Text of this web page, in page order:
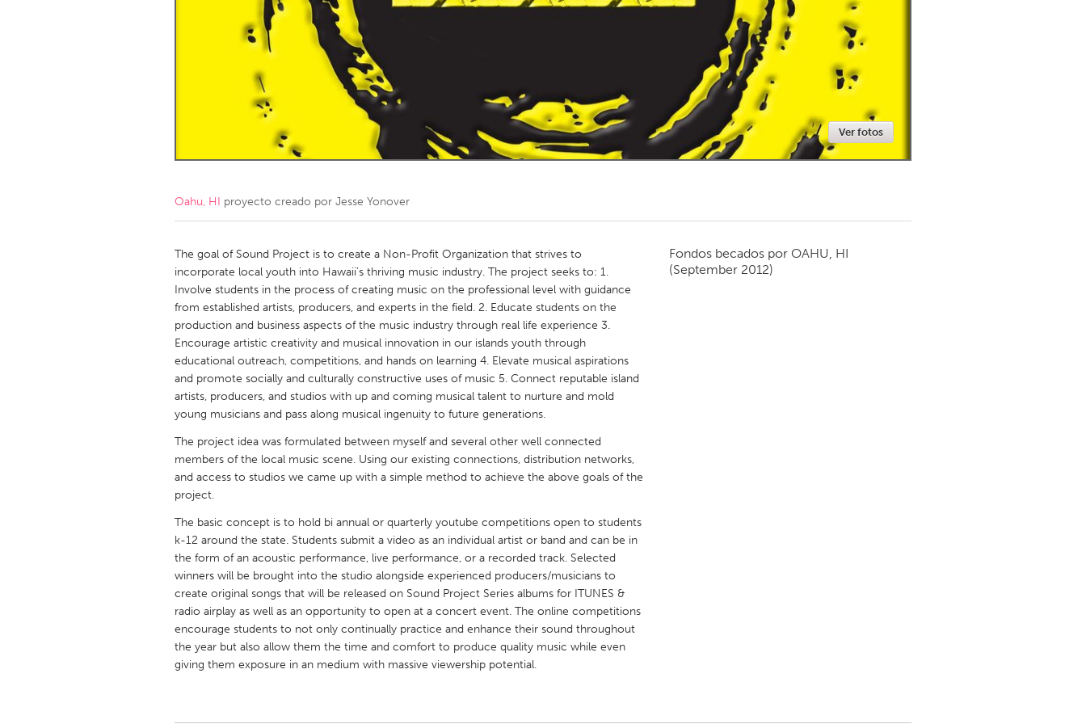
Kingston Kitchener-Waterloo New Glasgow
Newmarket
South Shore
QATAR
Qatar
Singapore
UNITED KINGDOM
Glasgow
UNITED STATES
Ann Arbor, MI
Austin, TX Baltimore, MD Boston, MA
Cass Clay
Gainesville, FL
Georgetown, MA Gloucester, MA Hamilton-Wenham, MA
Newburyport, MA
North Minneapolis, MN Oahu, HI
Philadelphia, PA
Pittsburgh, PA Portland, OR Poughkeepsie, NY
Rockport, MA
San Antonio, TX San Francisco, CA San Jose, CA
Seattle, WA
South Bend, IN St. Paul, MN
Ver fotos
Oahu, HI proyecto creado por Jesse Yonover
The goal of Sound Project is to create a Non-Profit Organization that strives to
incorporate local youth into Hawaii’s thriving music industry. The project seeks to: 1.
Involve students in the process of creating music on the professional level with guidance
from established artists, producers, and experts in the field. 2. Educate students on the
production and business aspects of the music industry through real life experience 3.
Encourage artistic creativity and musical innovation in our islands youth through
educational outreach, competitions, and hands on learning 4. Elevate musical aspirations
and promote socially and culturally constructive uses of music 5. Connect reputable island
artists, producers, and studios with up and coming musical talent to nurture and mold
young musicians and pass along musical ingenuity to future generations.
The project idea was formulated between myself and several other well connected
members of the local music scene. Using our existing connections, distribution networks,
and access to studios we came up with a simple method to achieve the above goals of the
project.
The basic concept is to hold bi annual or quarterly youtube competitions open to students
k-12 around the state. Students submit a video as an individual artist or band and can be in
the form of an acoustic performance, live performance, or a recorded track. Selected
winners will be brought into the studio alongside experienced producers/musicians to
create original songs that will be released on Sound Project Series albums for ITUNES &
radio airplay as well as an opportunity to open at a concert event. The online competitions
encourage students to not only continually practice and enhance their sound throughout
the year but also allow them the time and comfort to produce quality music while even
giving them exposure in an medium with massive viewership potential.
Fondos becados por OAHU, HI
(September 2012)